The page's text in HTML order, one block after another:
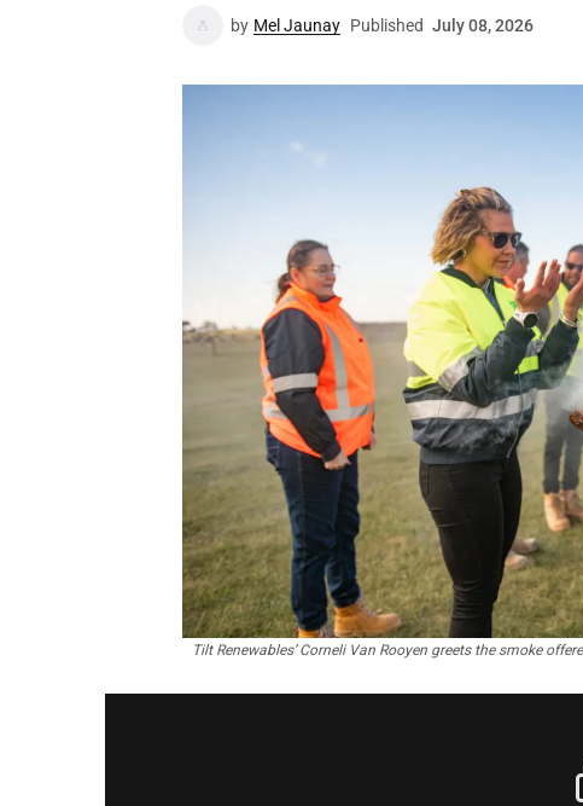
by Mel Jaunay Published July 08, 2026
Tilt Renewables’ Corneli Van Rooyen greets the smoke